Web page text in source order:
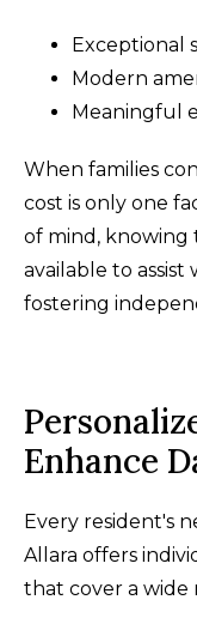
Exceptional
Modern
Meaningful
When families
cost is only one
of mind, knowing
available to
fostering
Enhance
Every resident's
Allara offers
that cover a wide